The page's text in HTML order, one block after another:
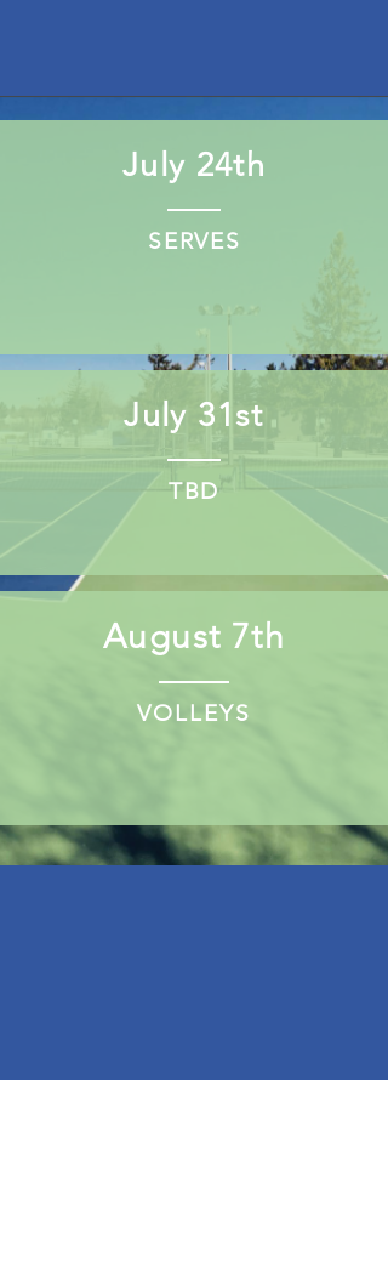
July 24th
SERVES
July 31st
TBD
August 7th
VOLLEYS